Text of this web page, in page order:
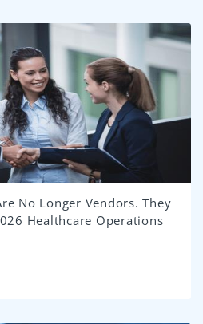
No Longer Vendors. They
Healthcare Operations